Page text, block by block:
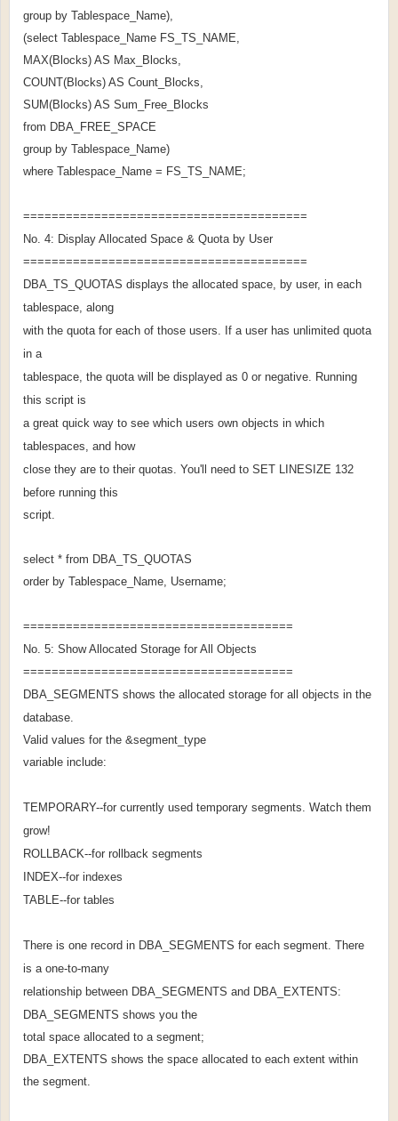
group by Tablespace_Name),
(select Tablespace_Name FS_TS_NAME,
MAX(Blocks) AS Max_Blocks,
COUNT(Blocks) AS Count_Blocks,
SUM(Blocks) AS Sum_Free_Blocks
from DBA_FREE_SPACE
group by Tablespace_Name)
where Tablespace_Name = FS_TS_NAME;
========================================
No. 4: Display Allocated Space & Quota by User
========================================
DBA_TS_QUOTAS displays the allocated space, by user, in each
tablespace, along
with the quota for each of those users. If a user has unlimited quota
in a
tablespace, the quota will be displayed as 0 or negative. Running
this script is
a great quick way to see which users own objects in which
tablespaces, and how
close they are to their quotas. You'll need to SET LINESIZE 132
before running this
script.
select * from DBA_TS_QUOTAS
order by Tablespace_Name, Username;
======================================
No. 5: Show Allocated Storage for All Objects
======================================
DBA_SEGMENTS shows the allocated storage for all objects in the
database.
Valid values for the &segment_type
variable include:
TEMPORARY--for currently used temporary segments. Watch them
grow!
ROLLBACK--for rollback segments
INDEX--for indexes
TABLE--for tables
There is one record in DBA_SEGMENTS for each segment. There
is a one-to-many
relationship between DBA_SEGMENTS and DBA_EXTENTS:
DBA_SEGMENTS shows you the
total space allocated to a segment;
DBA_EXTENTS shows the space allocated to each extent within
the segment.